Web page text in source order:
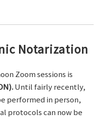
Notarization
Zoom sessions is
Until fairly recently,
performed in person,
protocols can now be